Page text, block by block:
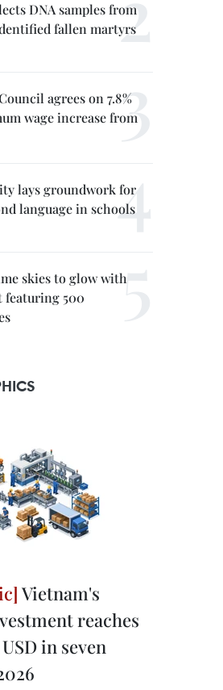
DNA samples from
fallen martyrs
agrees on 7.8%
wage increase from
lays groundwork for
language in schools
skies to glow with
featuring 500
Vietnam's
reaches
in seven